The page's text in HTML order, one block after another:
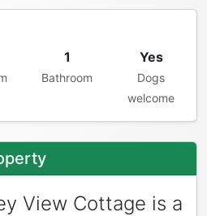
1
Bathroom
Yes
Dogs
welcome
View Cottage is a